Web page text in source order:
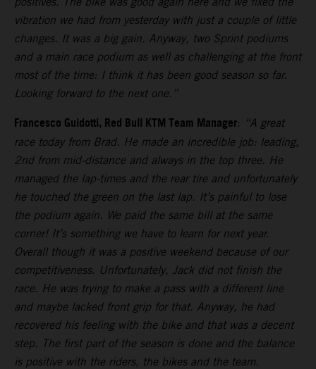
vibration we had from yesterday with just a couple of little
changes. It was a big gain. Anyway, two Sprint podiums
and a main race podium as well as challenging at the front
most of the time: I think it has been good season so far.
Looking forward to the next one.”
Francesco Guidotti, Red Bull KTM Team Manager: “A great
race today from Brad. He made an incredible job: leading,
2nd from mid-distance and always in the top three. He
managed the lap-times and the rear tire and unfortunately
he touched the green on the last lap. It’s painful to lose
the podium again. We paid the same bill at the same
corner! It’s something we have to learn for next year.
Overall though it was a positive weekend because of our
competitiveness. Unfortunately, Jack did not finish the
race. He was trying to make a pass with a different line
and maybe lacked front grip for that. Anyway, he had
recovered his feeling with the bike and that was a decent
step. The first part of the season is done and the balance
is positive with the riders, the bikes and the team.